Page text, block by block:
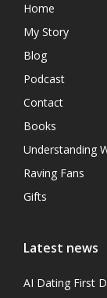
Home
My Story
Blog
Podcast
Contact
Books
Understanding
Raving Fans
Gifts
Latest news
AI Dating First